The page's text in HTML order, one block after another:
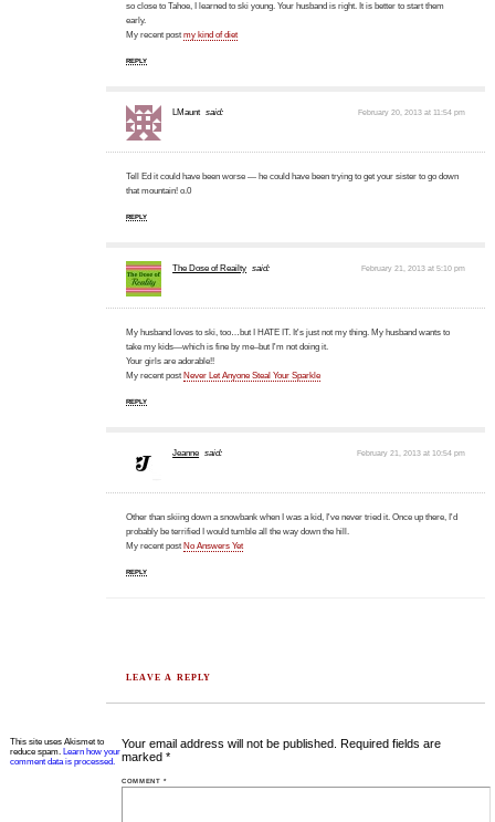
so close to Tahoe, I learned to ski young. Your husband is right. It is better to start them
early.
My recent postmy kind of diet
REPLY
LMaunt said: February 20, 2013 at 11:54 pm
Tell Ed it could have been worse — he could have been trying to get your sister to go down
that mountain! o.0
REPLY
The Dose of Reailty said: February 21, 2013 at 5:10 pm
My husband loves to ski, too…but I HATE IT. It's just not my thing. My husband wants to
take my kids—which is fine by me–but I'm not doing it.
Your girls are adorable!!
My recent post Never Let Anyone Steal Your Sparkle
REPLY
Jeanne said: February 21, 2013 at 10:54 pm
Other than skiing down a snowbank when I was a kid, I've never tried it. Once up there, I'd
probably be terrified I would tumble all the way down the hill.
My recent post No Answers Yet
REPLY
LEAVE A REPLY
Your email address will not be published. Required fields are
marked*
COMMENT*
This site uses Akismet to
reduce spam. Learn how your
comment data is processed.